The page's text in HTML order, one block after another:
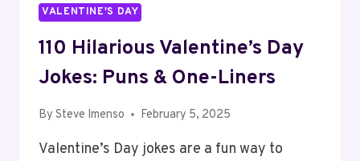
VALENTINE'S DAY
110 Hilarious Valentine’s Day
Jokes: Puns & One-Liners
By Steve Imenso February 5, 2025
Valentine’s Day jokes are a fun way to